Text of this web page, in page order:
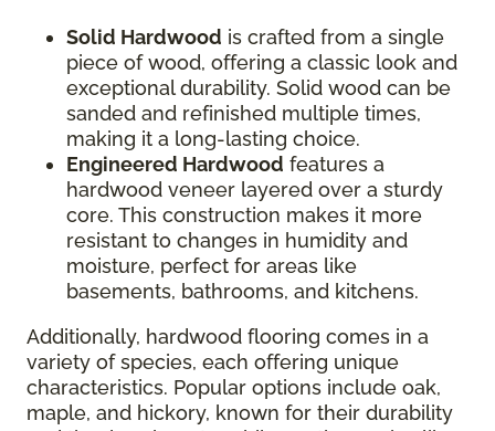
Solid Hardwood is crafted from a single
piece of wood, offering a classic look and
exceptional durability. Solid wood can be
sanded and refinished multiple times,
making it a long-lasting choice.
Engineered Hardwood features a
hardwood veneer layered over a sturdy
core. This construction makes it more
resistant to changes in humidity and
moisture, perfect for areas like
basements, bathrooms, and kitchens.
Additionally, hardwood flooring comes in a
variety of species, each offering unique
characteristics. Popular options include oak,
maple, and hickory, known for their durability